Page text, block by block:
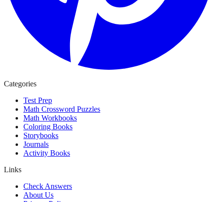
Categories
Test Prep
Math Crossword Puzzles
Math Workbooks
Coloring Books
Storybooks
Journals
Activity Books
Links
Check Answers
About Us